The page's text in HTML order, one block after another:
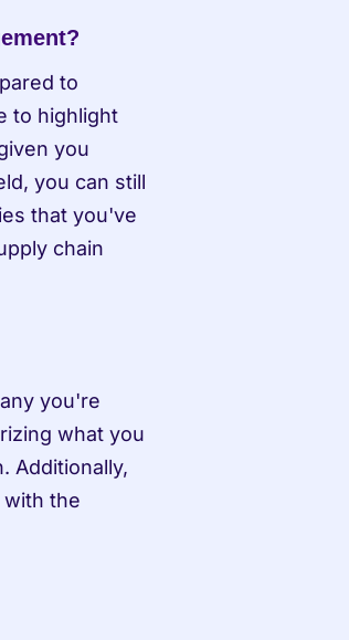
to
to highlight
you
you can still
that you've
chain
you're
what you
Additionally,
with the